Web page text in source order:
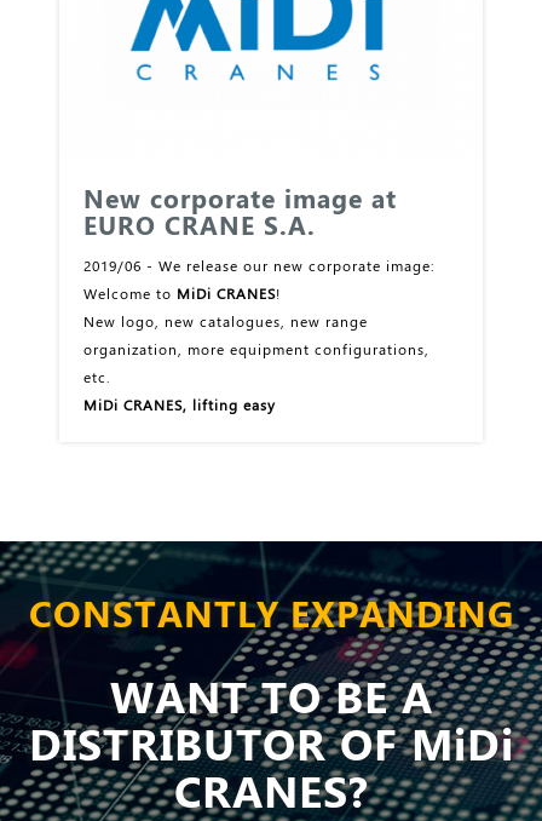
New corporate image at
EURO CRANE S.A.
2019/06 - We release our new corporate image:
Welcome to MiDi CRANES!
New logo, new catalogues, new range
organization, more equipment configurations,
etc.
MiDi CRANES, lifting easy
CONSTANTLY EXPANDING
WANT TO BE A
DISTRIBUTOR OF MiDi
CRANES?